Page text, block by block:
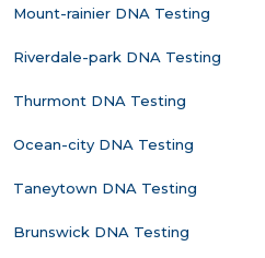
Mount-rainier DNA Testing
Riverdale-park DNA Testing
Thurmont DNA Testing
Ocean-city DNA Testing
Taneytown DNA Testing
Brunswick DNA Testing